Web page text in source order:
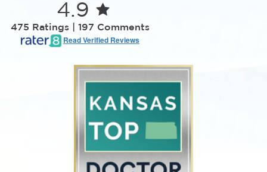
4.9
475 Ratings | 197 Comments
Read Verified Reviews